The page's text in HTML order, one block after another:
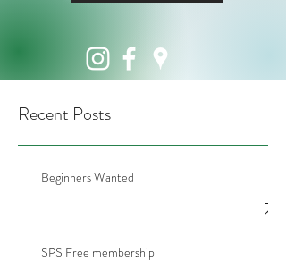
Recent Posts
Beginners Wanted
SPS Free membership